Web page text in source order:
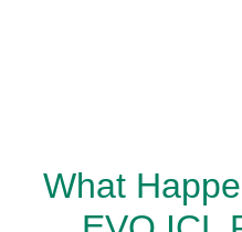
What